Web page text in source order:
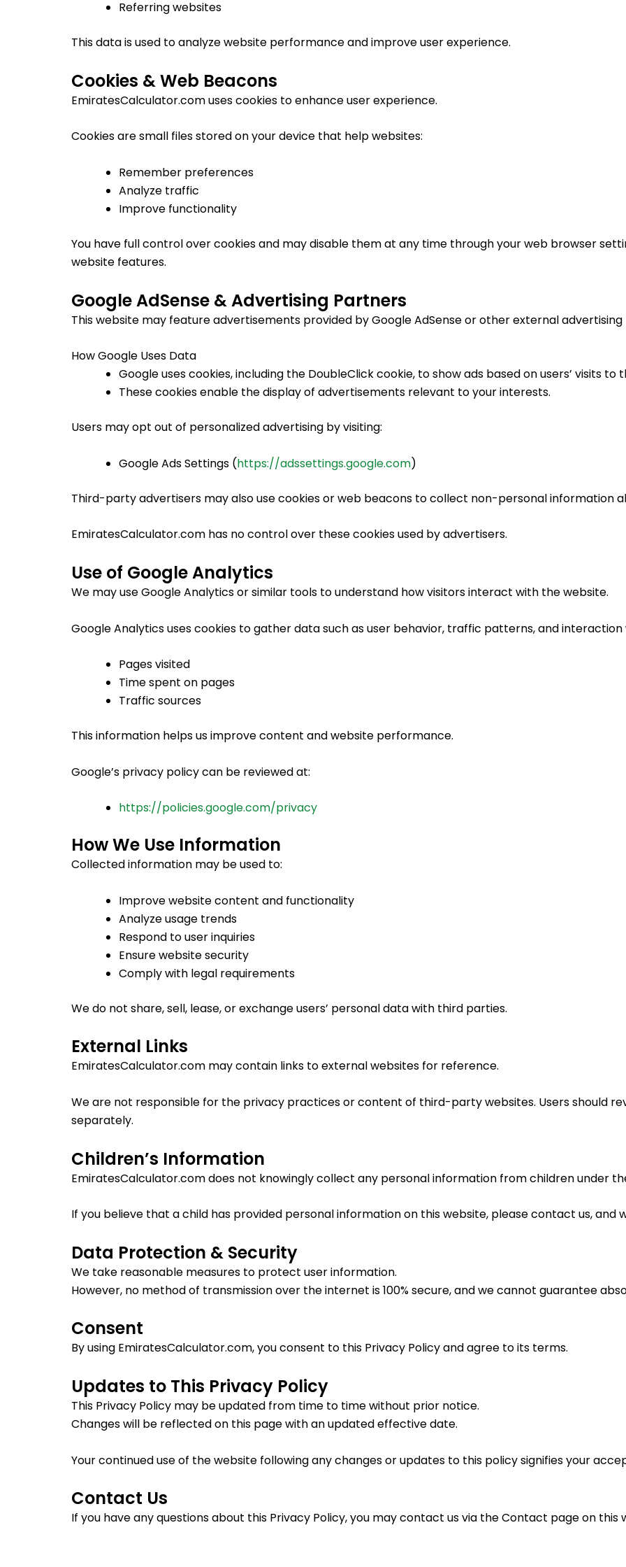
Referring websites
This data is used to analyze website performance and improve user experience.
Cookies & Web Beacons
EmiratesCalculator.com uses cookies to enhance user experience.
Cookies are small files stored on your device that help websites:
Remember preferences
Analyze traffic
Improve functionality
You have full control over cookies and may disable them at any time through your web browser
website features.
Google AdSense & Advertising Partners
This website may feature advertisements provided by Google AdSense or other external
How Google Uses Data
Google uses cookies, including the DoubleClick cookie, to show ads based on users’ visits to
These cookies enable the display of advertisements relevant to your interests.
Users may opt out of personalized advertising by visiting:
Google Ads Settings (https://adssettings.google.com)
Third-party advertisers may also use cookies or web beacons to collect non-personal information
EmiratesCalculator.com has no control over these cookies used by advertisers.
Use of Google Analytics
We may use Google Analytics or similar tools to understand how visitors interact with the website.
Google Analytics uses cookies to gather data such as user behavior, traffic patterns, and
Pages visited
Time spent on pages
Traffic sources
This information helps us improve content and website performance.
Google’s privacy policy can be reviewed at:
https://policies.google.com/privacy
How We Use Information
Collected information may be used to:
Improve website content and functionality
Analyze usage trends
Respond to user inquiries
Ensure website security
Comply with legal requirements
We do not share, sell, lease, or exchange users’ personal data with third parties.
External Links
EmiratesCalculator.com may contain links to external websites for reference.
We are not responsible for the privacy practices or content of third-party websites. Users should
separately.
Children’s Information
EmiratesCalculator.com does not knowingly collect any personal information from children under
If you believe that a child has provided personal information on this website, please contact us,
Data Protection & Security
We take reasonable measures to protect user information.
However, no method of transmission over the internet is 100% secure, and we cannot guarantee
Consent
By using EmiratesCalculator.com, you consent to this Privacy Policy and agree to its terms.
Updates to This Privacy Policy
This Privacy Policy may be updated from time to time without prior notice.
Changes will be reflected on this page with an updated effective date.
Your continued use of the website following any changes or updates to this policy signifies your
Contact Us
If you have any questions about this Privacy Policy, you may contact us via the Contact page on this